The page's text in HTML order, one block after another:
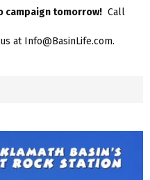
campaign tomorrow! Call
at Info@BasinLife.com.